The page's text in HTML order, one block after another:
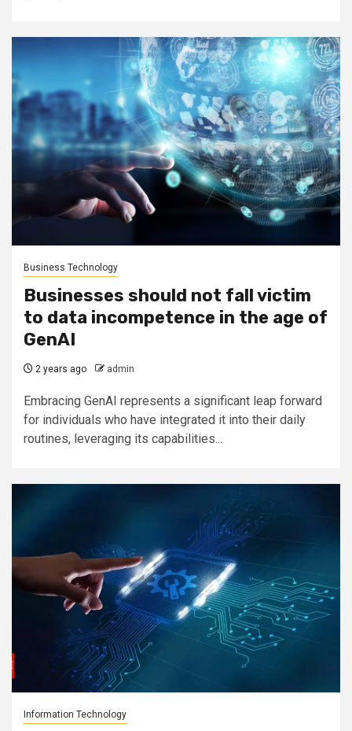
Business Technology
Businesses should not fall victim
to data incompetence in the age of
GenAI
2 years ago admin
Embracing GenAI represents a significant leap forward
for individuals who have integrated it into their daily
routines, leveraging its capabilities...
Information Technology